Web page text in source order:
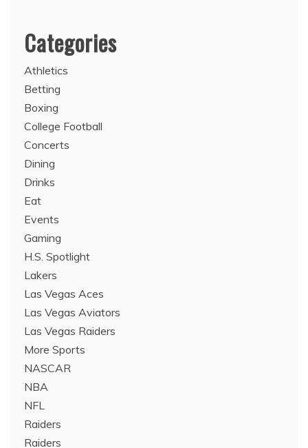
Categories
Athletics
Betting
Boxing
College Football
Concerts
Dining
Drinks
Eat
Events
Gaming
H.S. Spotlight
Lakers
Las Vegas Aces
Las Vegas Aviators
Las Vegas Raiders
More Sports
NASCAR
NBA
NFL
Raiders
Raiders